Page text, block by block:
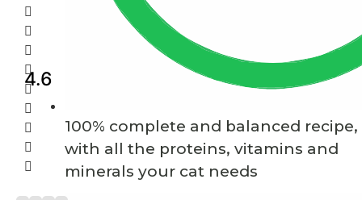
4.6
100% complete and balanced recipe,
with all the proteins, vitamins and
minerals your cat needs